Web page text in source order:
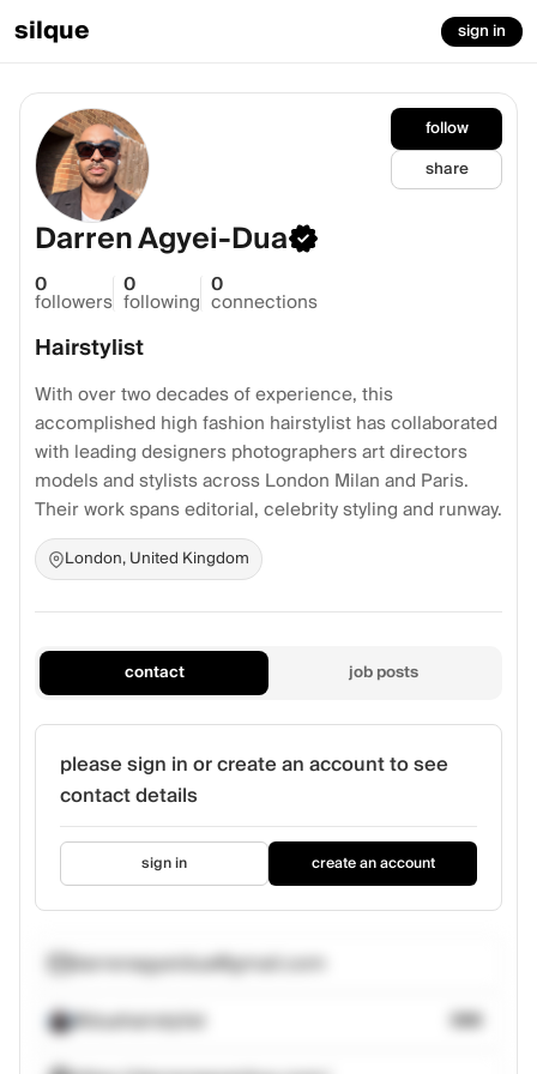
silque sign in
follow
share
Darren Agyei-Dua
0
followers
0
following
0
connections
Hairstylist
With over two decades of experience, this
accomplished high fashion hairstylist has collaborated
with leading designers photographers art directors
models and stylists across London Milan and Paris.
Their work spans editorial, celebrity styling and runway.
London, United Kingdom
contact job posts
please sign in or create an account to see
contact details
sign in create an account
darrenagyeidua@gmail.com
@duahairstylist
388